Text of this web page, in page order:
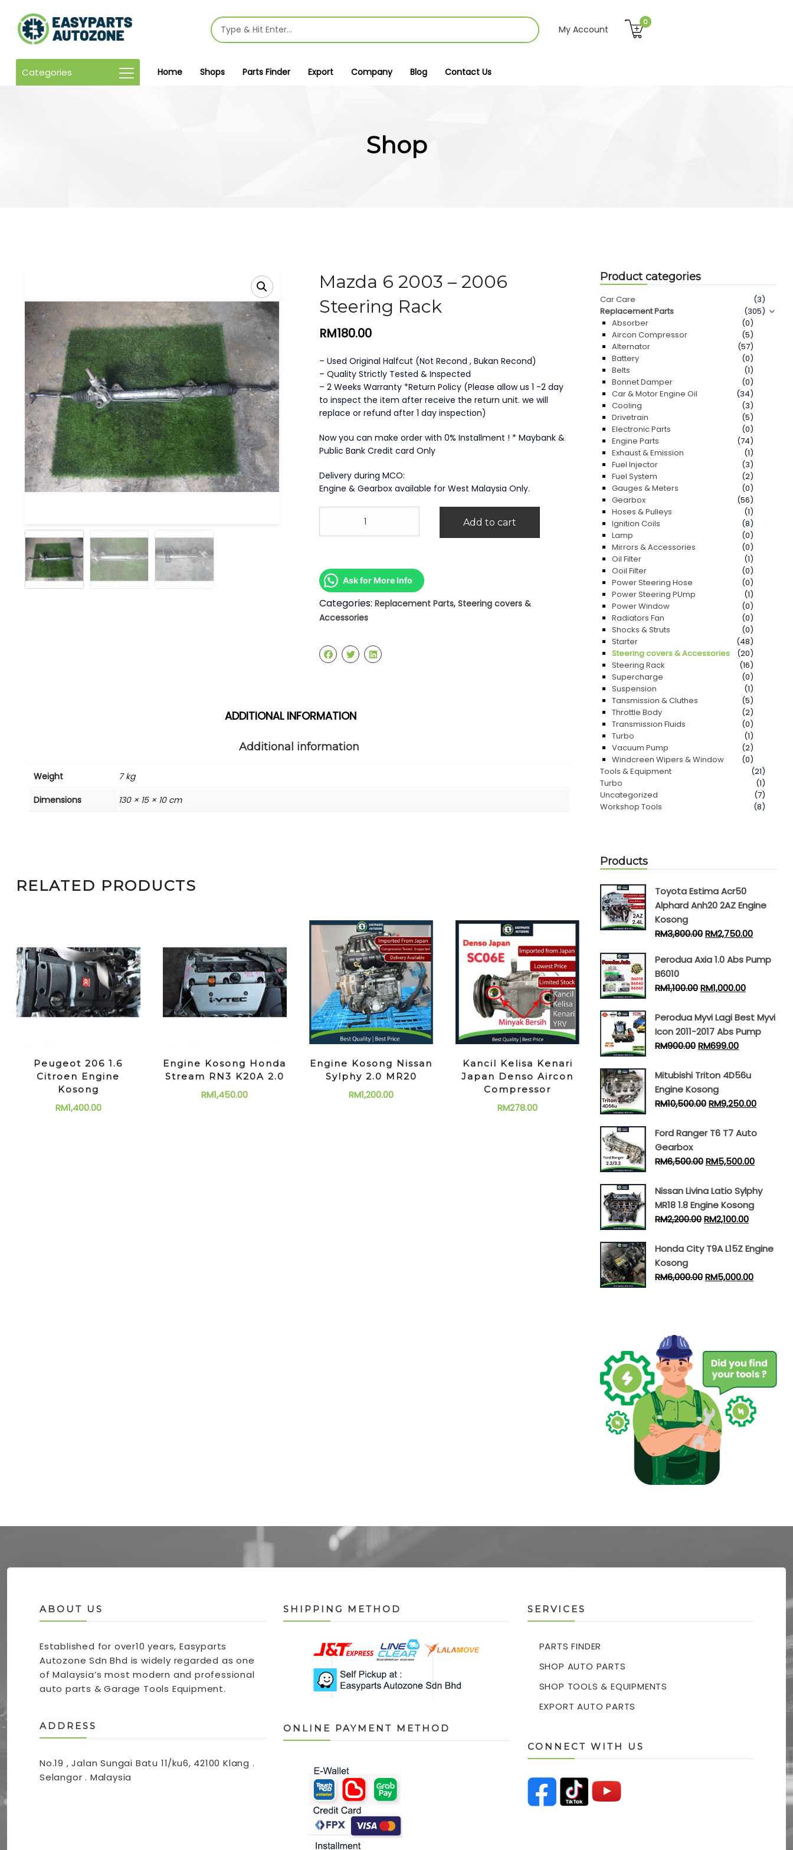
My Account
0
Categories Home Shops Parts Finder Export Company Blog Contact Us
Shop
Mazda 6 2003 – 2006
Steering Rack
RM180.00
– Used Original Halfcut (Not Recond , Bukan Recond)
– Quality Strictly Tested & Inspected
– 2 Weeks Warranty *Return Policy (Please allow us 1 -2 day
to inspect the item after receive the return unit. we will
replace or refund after 1 day inspection)
Now you can make order with 0% Installment ! * Maybank &
Public Bank Credit card Only
Delivery during MCO:
Engine & Gearbox available for West Malaysia Only.
2003
Steering
Rack
quantity
Add to cart
Ask for More Info
Categories:Replacement Parts,Steering covers &
Accessories
ADDITIONAL INFORMATION
Additional information
Weight
7 kg
Dimensions
130 × 15 × 10 cm
RELATED PRODUCTS
Peugeot 206 1.6
Citroen Engine
Kosong
RM1,400.00
Engine Kosong Honda
Stream RN3 K20A 2.0
RM1,450.00
Engine Kosong Nissan
Sylphy 2.0 MR20
RM1,200.00
Kancil Kelisa Kenari
Japan Denso Aircon
Compressor
RM278.00
Product categories
Car Care
(3)
Replacement Parts
(305)
Absorber
(0)
Aircon Compressor
(5)
Alternator
(57)
Battery
(0)
Belts
(1)
Bonnet Damper
(0)
Car & Motor Engine Oil
(34)
Cooling
(3)
Drivetrain
(5)
Electronic Parts
(0)
Engine Parts
(74)
Exhaust & Emission
(1)
Fuel Injector
(3)
Fuel System
(2)
Gauges & Meters
(0)
Gearbox
(56)
Hoses & Pulleys
(1)
Ignition Coils
(8)
Lamp
(0)
Mirrors & Accessories
(0)
Oil Filter
(1)
Ooil Filter
(0)
Power Steering Hose
(0)
Power Steering PUmp
(1)
Power Window
(0)
Radiators Fan
(0)
Shocks & Struts
(0)
Starter
(48)
Steering covers & Accessories
(20)
Steering Rack
(16)
Supercharge
(0)
Suspension
(1)
Tansmission & Cluthes
(5)
Throttle Body
(2)
Transmission Fluids
(0)
Turbo
(1)
Vacuum Pump
(2)
Windcreen Wipers & Window
(0)
Tools & Equipment
(21)
Turbo
(1)
Uncategorized
(7)
Workshop Tools
(8)
Products
Toyota Estima Acr50
Alphard Anh20 2AZ Engine
Kosong
RM3,800.00RM2,750.00
Perodua Axia 1.0 Abs Pump
B6010
RM1,100.00RM1,000.00
Perodua Myvi Lagi Best Myvi
Icon 2011-2017 Abs Pump
RM900.00RM699.00
Mitubishi Triton 4D56u
Engine Kosong
RM10,500.00RM9,250.00
Ford Ranger T6 T7 Auto
Gearbox
RM6,500.00RM5,500.00
Nissan Livina Latio Sylphy
MR18 1.8 Engine Kosong
RM2,200.00RM2,100.00
Honda City T9A L15Z Engine
Kosong
RM6,000.00RM5,000.00
ABOUT US
Established for over10 years, Easyparts
Autozone Sdn Bhd is widely regarded as one
of Malaysia’s most modern and professional
auto parts & Garage Tools Equipment.
ADDRESS
No.19 , Jalan Sungai Batu 11/ku6, 42100 Klang .
Selangor . Malaysia
SHIPPING METHOD
ONLINE PAYMENT METHOD
SERVICES
PARTS FINDER
SHOP AUTO PARTS
SHOP TOOLS & EQUIPMENTS
EXPORT AUTO PARTS
CONNECT WITH US